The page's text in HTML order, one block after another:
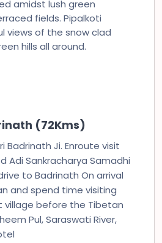
amidst lush green
fields. Pipalkoti
views of the snow clad
hills all around.
(72Kms)
Badrinath Ji. Enroute visit
Adi Sankracharya Samadhi
to Badrinath On arrival
and spend time visiting
village before the Tibetan
Pul, Saraswati River,